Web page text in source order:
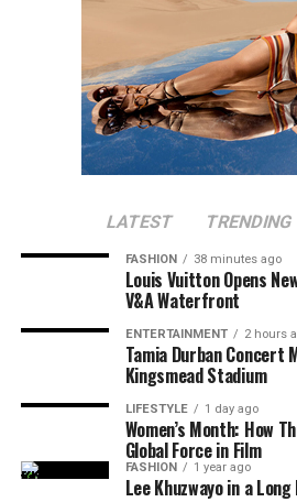
LATEST TRENDING
FASHION 38 minutes ago
Louis Vuitton Opens
V&A Waterfront
ENTERTAINMENT 2 hours
Tamia Durban Concert
Kingsmead Stadium
LIFESTYLE 1 day ago
Women’s Month: How
Global Force in Film
FASHION 1 year ago
Lee Khuzwayo in a